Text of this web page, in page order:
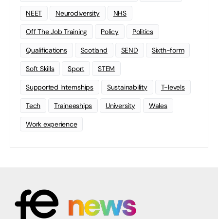
NEET Neurodiversity NHS
Off The Job Training Policy Politics
Qualifications Scotland SEND Sixth-form
Soft Skills Sport STEM
Supported Internships Sustainability T-levels
Tech Traineeships University Wales
Work experience